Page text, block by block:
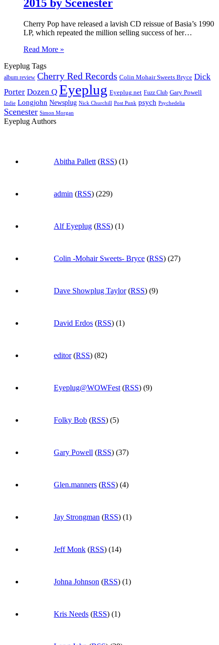
2015 by Scenester
Cherry Pop have released a lavish CD reissue of Basia’s 1990
LP, which repeated the million selling success of her…
Read More »
Eyeplug Tags
album review Cherry Red Records Colin Mohair Sweets Bryce Dick
Porter Dozen Q Eyeplug Eyeplug.net Fuzz Club Gary Powell
Indie Longjohn Newsplug Nick Churchill Post Punk psych Psychedelia
Scenester Simon Morgan
Eyeplug Authors
Abitha Pallett (RSS) (1)
admin (RSS) (229)
Alf Eyeplug (RSS) (1)
Colin -Mohair Sweets- Bryce (RSS) (27)
Dave Showplug Taylor(RSS) (9)
David Erdos (RSS) (1)
editor(RSS) (82)
Eyeplug@WOWFest (RSS) (9)
Folky Bob (RSS) (5)
Gary Powell (RSS) (37)
Glen.manners (RSS) (4)
Jay Strongman (RSS) (1)
Jeff Monk (RSS) (14)
Johna Johnson (RSS) (1)
Kris Needs (RSS) (1)